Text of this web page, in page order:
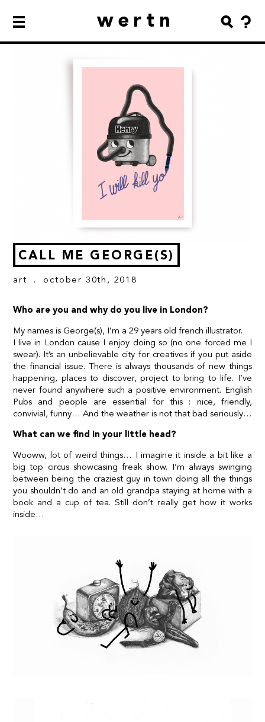
wertn
CALL ME GEORGE(S)
art . october 30th, 2018
Who are you and why do you live in London?
My names is George(s), I’m a 29 years old french illustrator.
I live in London cause I enjoy doing so (no one forced me I
swear). It’s an unbelievable city for creatives if you put aside
the financial issue. There is always thousands of new things
happening, places to discover, project to bring to life. I’ve
never found anywhere such a positive environment. English
Pubs and people are essential for this : nice, friendly,
convivial, funny… And the weather is not that bad seriously…
What can we find in your little head?
Wooww, lot of weird things… I imagine it inside a bit like a
big top circus showcasing freak show. I’m always swinging
between being the craziest guy in town doing all the things
you shouldn’t do and an old grandpa staying at home with a
book and a cup of tea. Still don’t really get how it works
inside…